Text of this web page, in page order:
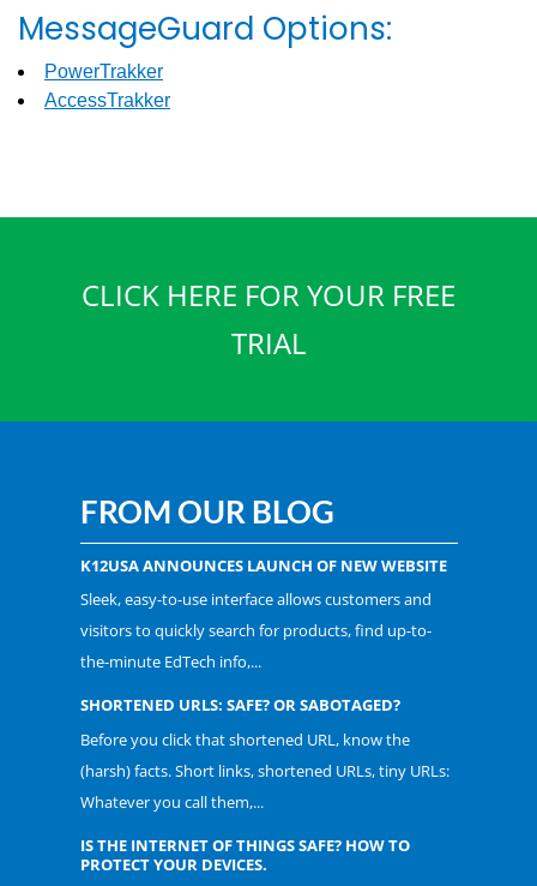
MessageGuard Options:
PowerTrakker
AccessTrakker
CLICK HERE FOR YOUR FREE
TRIAL
FROM OUR BLOG
K12USA ANNOUNCES LAUNCH OF NEW WEBSITE
Sleek, easy-to-use interface allows customers and
visitors to quickly search for products, find up-to-
the-minute EdTech info,...
SHORTENED URLS: SAFE? OR SABOTAGED?
Before you click that shortened URL, know the
(harsh) facts. Short links, shortened URLs, tiny URLs:
Whatever you call them,...
IS THE INTERNET OF THINGS SAFE? HOW TO
PROTECT YOUR DEVICES.